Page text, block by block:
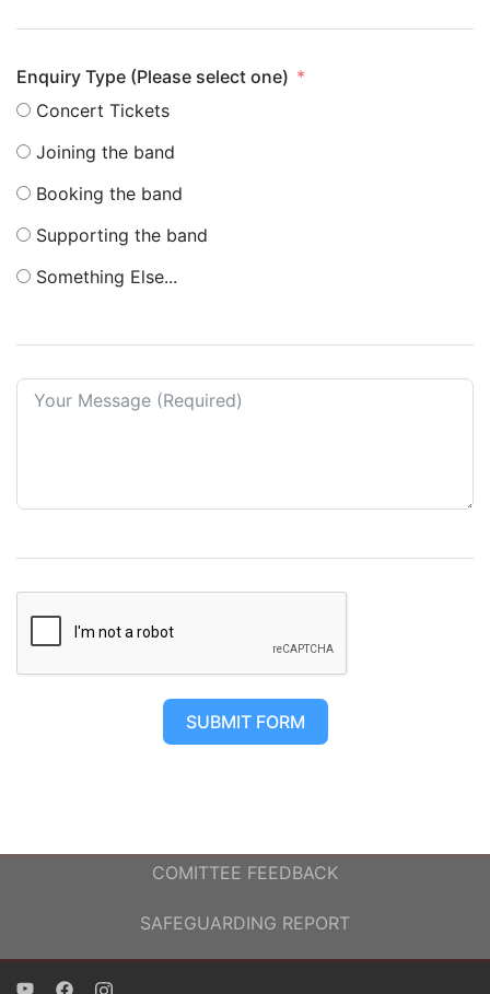
Enquiry Type (Please select one)
Concert Tickets
Joining the band
Booking the band
Supporting the band
Something Else...
SUBMIT FORM
COMITTEE FEEDBACK
SAFEGUARDING REPORT